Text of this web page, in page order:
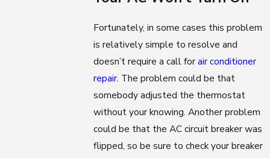
Fortunately, in some cases this problem
is relatively simple to resolve and
doesn’t require a call forair conditioner
repair. The problem could be that
somebody adjusted the thermostat
without your knowing. Another problem
could be that the AC circuit breaker was
flipped, so be sure to check your breaker